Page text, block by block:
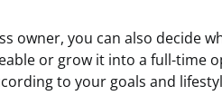
owner, you can also decide
or grow it into a full-time
to your goals and